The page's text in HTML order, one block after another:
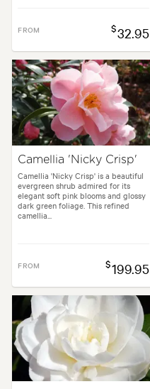
FROM $32.95
Camellia 'Nicky Crisp'
Camellia 'Nicky Crisp' is a beautiful
evergreen shrub admired for its
elegant soft pink blooms and glossy
dark green foliage. This refined
camellia...
FROM $199.95